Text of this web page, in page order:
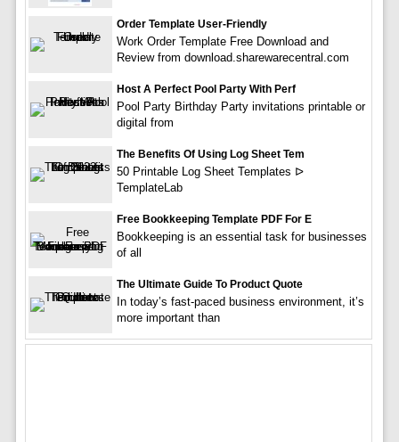
Order Template User-Friendly
Work Order Template Free Download and
Review from download.sharewarecentral.com
Host A Perfect Pool Party With Perf
Pool Party Birthday Party invitations printable or
digital from
The Benefits Of Using Log Sheet Tem
50 Printable Log Sheet Templates ᐅ
TemplateLab
Free Bookkeeping Template PDF For E
Bookkeeping is an essential task for businesses
of all
The Ultimate Guide To Product Quote
In today’s fast-paced business environment, it’s
more important than